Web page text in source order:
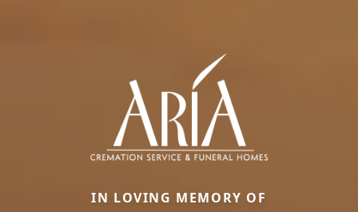
IN LOVING MEMORY OF